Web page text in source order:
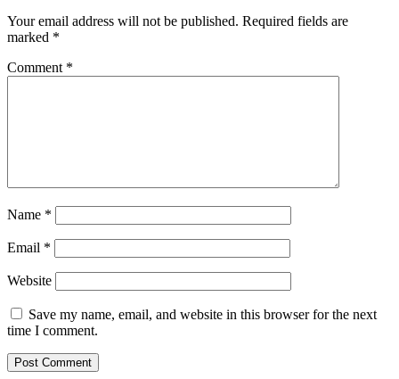
Your email address will not be published. Required fields are
marked *
Comment *
Name *
Email *
Website
Save my name, email, and website in this browser for the next
time I comment.